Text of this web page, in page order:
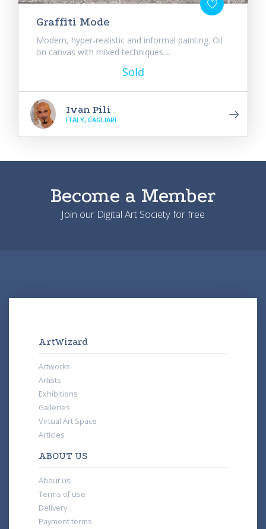
Graffiti Mode
Modern, hyper-realistic and informal painting. Oil
on canvas with mixed techniques....
Sold
Ivan Pili
ITALY, CAGLIARI
Become a Member
Join our Digital Art Society for free
ArtWizard
Artworks
Artists
Exhibitions
Galleries
Virtual Art Space
Articles
ABOUT US
About us
Terms of use
Delivery
Payment terms